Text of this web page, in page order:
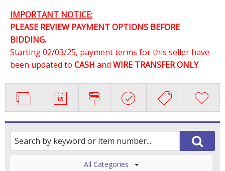
IMPORTANT NOTICE:
PLEASE REVIEW PAYMENT OPTIONS BEFORE
BIDDING.
Starting 02/03/25, payment terms for this seller have
been updated to CASH and WIRE TRANSFER ONLY.
All Categories